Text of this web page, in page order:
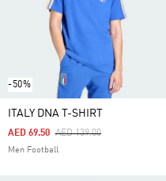
-50%
ITALY DNA T-SHIRT
Price Reduced From
AED 139.00To
AED 69.50
Men Football